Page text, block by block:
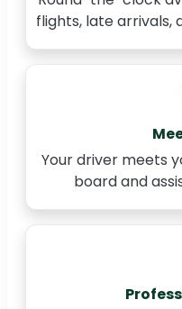
flights, late arrivals,
Your driver meets
board and